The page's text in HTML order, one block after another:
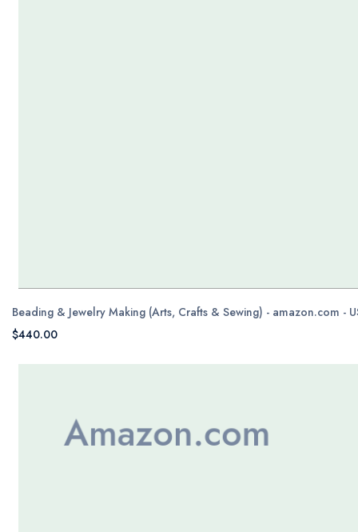
Beading & Jewelry Making (Arts, Crafts & Sewing) - amazon.com -
$440.00